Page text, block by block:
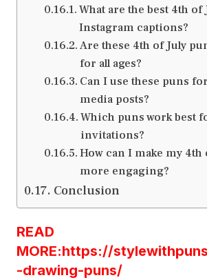
What are the best 4th
Instagram captions?
Are these 4th of July
for all ages?
Can I use these puns
media posts?
Which puns work best
invitations?
How can I make my 4th
more engaging?
Conclusion
READ
MORE:https://
-drawing-puns/